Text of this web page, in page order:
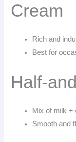
Cream
Rich and
Best for
Half-
Mix of milk +
Smooth and